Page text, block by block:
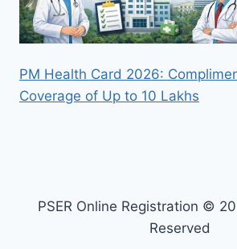
PM Health Card 2026:
Coverage of Up to 10 Lakhs
PSER Online Registration ©
Reserved